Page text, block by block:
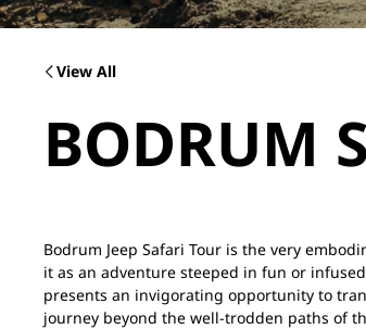
View All
BODRUM
Bodrum Jeep Safari Tour is the very
it as an adventure steeped in fun or
presents an invigorating opportunity to
journey beyond the well-trodden paths of